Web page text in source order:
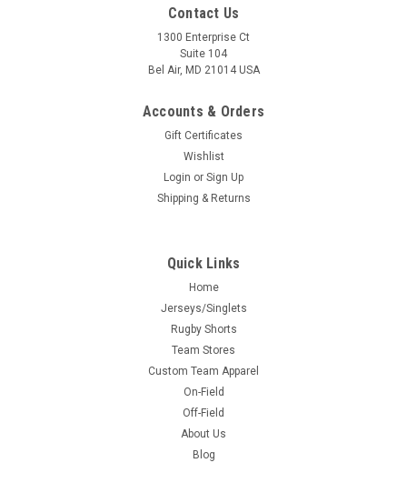
Contact Us
1300 Enterprise Ct
Suite 104
Bel Air, MD 21014 USA
Accounts & Orders
Gift Certificates
Wishlist
Login or Sign Up
Shipping & Returns
Quick Links
Home
Jerseys/Singlets
Rugby Shorts
Team Stores
Custom Team Apparel
On-Field
Off-Field
About Us
Blog